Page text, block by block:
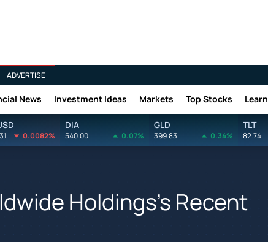
ADVERTISE
News Investment Ideas Markets Top Stocks Learn
0.0082%
DIA
540.00 0.07%
GLD
399.83 0.34%
TLT
82.74
Holdings's Recent